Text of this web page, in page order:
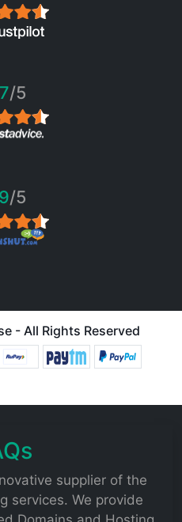
/5
/5
- All Rights Reserved
supplier of the
services. We provide